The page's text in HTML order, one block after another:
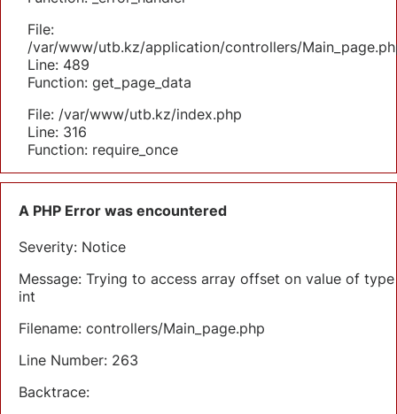
File:
/var/www/utb.kz/application/controllers/
Line: 489
Function: get_page_data
File: /var/www/utb.kz/index.php
Line: 316
Function: require_once
A PHP Error was encountered
Severity: Notice
Message: Trying to access array offset on value of type
int
Filename: controllers/Main_page.php
Line Number: 263
Backtrace: